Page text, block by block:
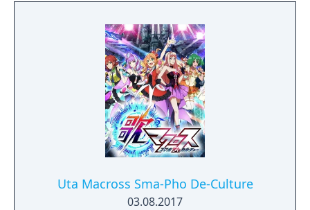
Uta Macross Sma-Pho De-Culture
03.08.2017